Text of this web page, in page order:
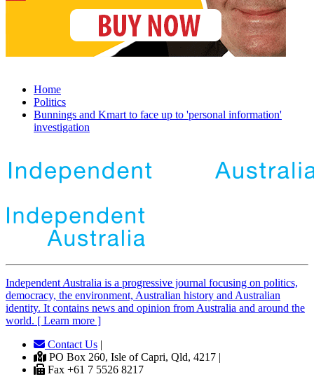
Home
Politics
Bunnings and Kmart to face up to 'personal information'
investigation
Independent Australia is a progressive journal focusing on politics,
democracy, the environment, Australian history and Australian
identity. It contains news and opinion from Australia and around the
world. [ Learn more ]
Contact Us |
PO Box 260, Isle of Capri, Qld, 4217 |
Fax +61 7 5526 8217